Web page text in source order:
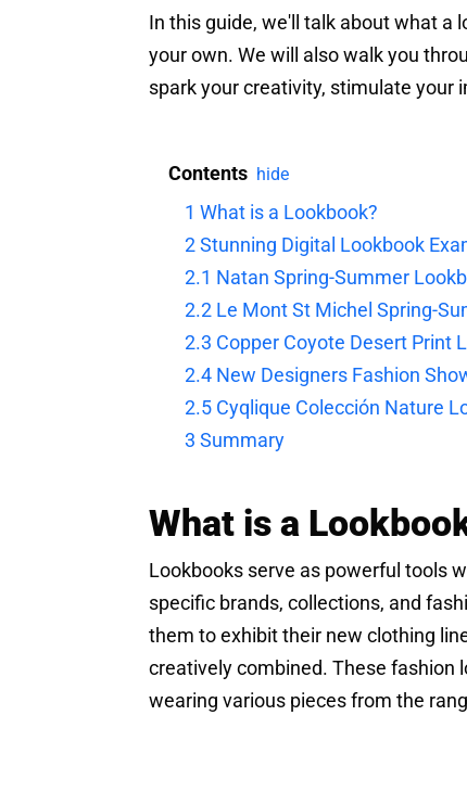
In this guide, we'll talk about what a
your own. We will also walk you
spark your creativity, stimulate your
Contents hide
1 What is a Lookbook?
2Stunning Digital Lookbook
2.1 Natan Spring-Summer
2.2 Le Mont St Michel Spring-
2.3 Copper Coyote Desert Print
2.4 New Designers Fashion
2.5 Cyqlique Colección Nature
3 Summary
What is a
Lookbooks serve as powerful tools
specific brands, collections, and
them to exhibit their new clothing
creatively combined. These fashion
wearing various pieces from the